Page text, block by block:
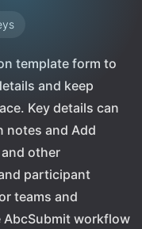
template form to
and keep
Key details can
notes and Add
other
participant
teams and
AbcSubmit workflow